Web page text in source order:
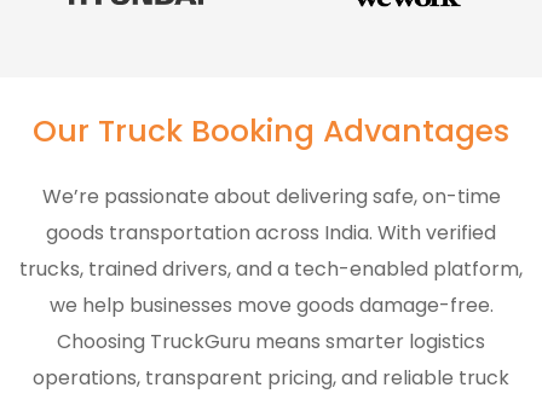
Our Truck Booking Advantages
We’re passionate about delivering safe, on-time
goods transportation across India. With verified
trucks, trained drivers, and a tech-enabled platform,
we help businesses move goods damage-free.
Choosing TruckGuru means smarter logistics
operations, transparent pricing, and reliable truck